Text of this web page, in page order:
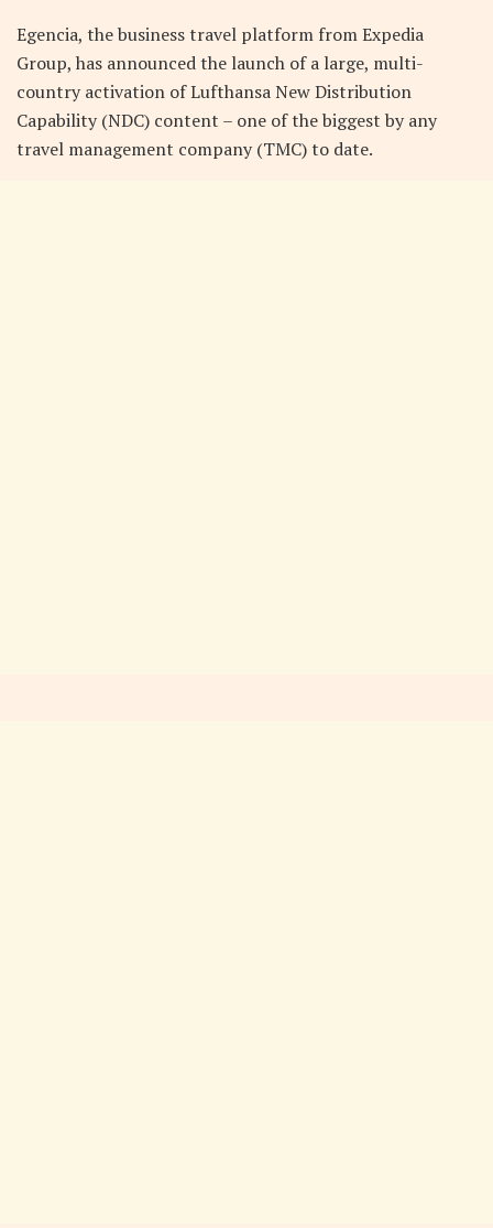
Egencia, the business travel platform from Expedia
Group, has announced the launch of a large, multi-
country activation of Lufthansa New Distribution
Capability (NDC) content – one of the biggest by any
travel management company (TMC) to date.